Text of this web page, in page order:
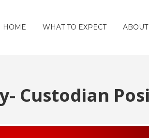
HOME WHAT TO EXPECT ABOUT
Custodian